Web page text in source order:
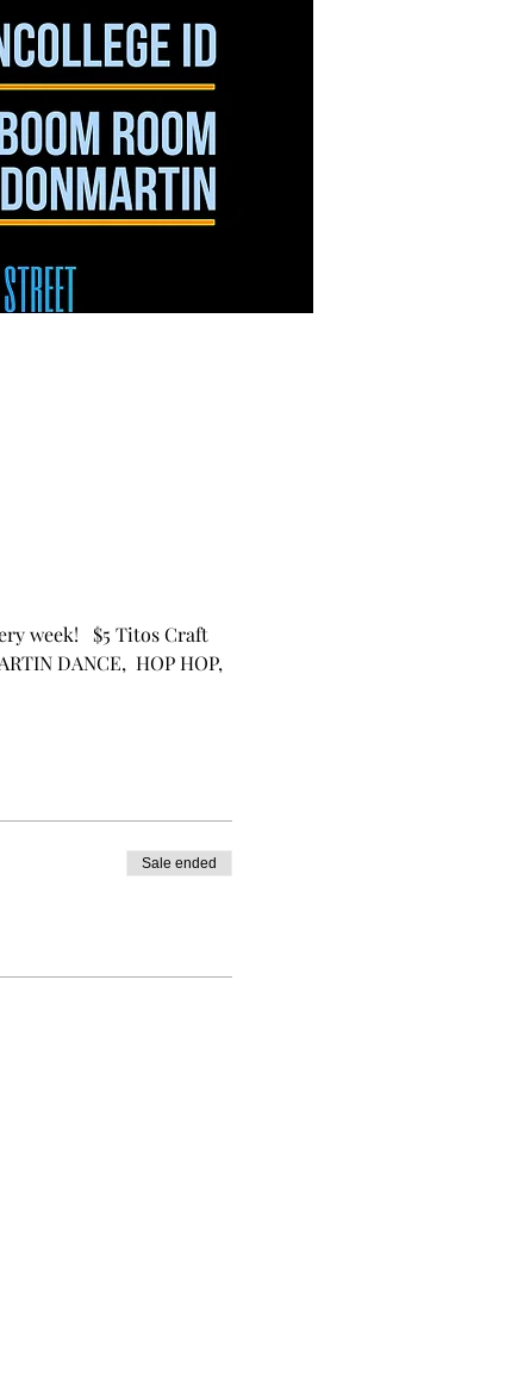
week!   $5 Titos Craft
DANCE,  HOP HOP,
Sale ended